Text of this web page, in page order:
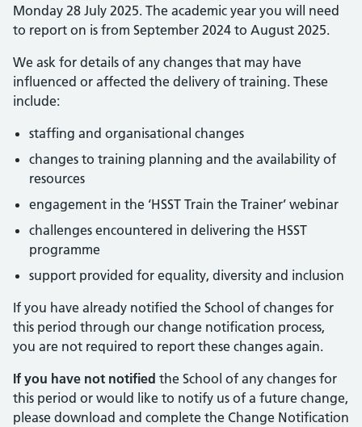
Monday 28 July 2025. The academic year you will need
to report on is from September 2024 to August 2025.
We ask for details of any changes that may have
influenced or affected the delivery of training. These
include:
staffing and organisational changes
changes to training planning and the availability of
resources
engagement in the ‘HSST Train the Trainer’ webinar
challenges encountered in delivering the HSST
programme
support provided for equality, diversity and inclusion
If you have already notified the School of changes for
this period through our change notification process,
you are not required to report these changes again.
If you have not notified the School of any changes for
this period or would like to notify us of a future change,
please download and complete the Change Notification